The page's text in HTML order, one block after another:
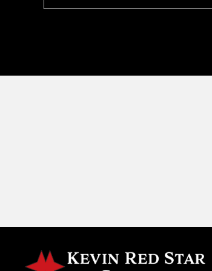
navigation